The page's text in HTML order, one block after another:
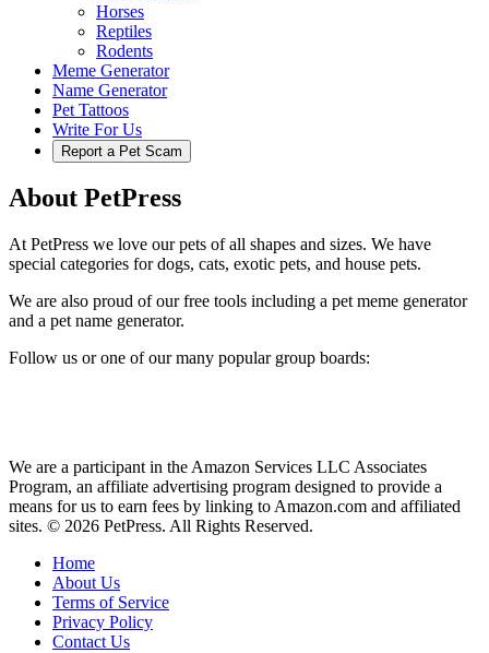
Horses
Reptiles
Rodents
Meme Generator
Name Generator
Pet Tattoos
Write For Us
Report a Pet Scam
About PetPress
At PetPress we love our pets of all shapes and sizes. We have
special categories for dogs, cats, exotic pets, and house pets.
We are also proud of our free tools including a pet meme generator
and a pet name generator.
Follow us or one of our many popular group boards:
We are a participant in the Amazon Services LLC Associates
Program, an affiliate advertising program designed to provide a
means for us to earn fees by linking to Amazon.com and affiliated
sites. © 2026 PetPress. All Rights Reserved.
Home
About Us
Terms of Service
Privacy Policy
Contact Us